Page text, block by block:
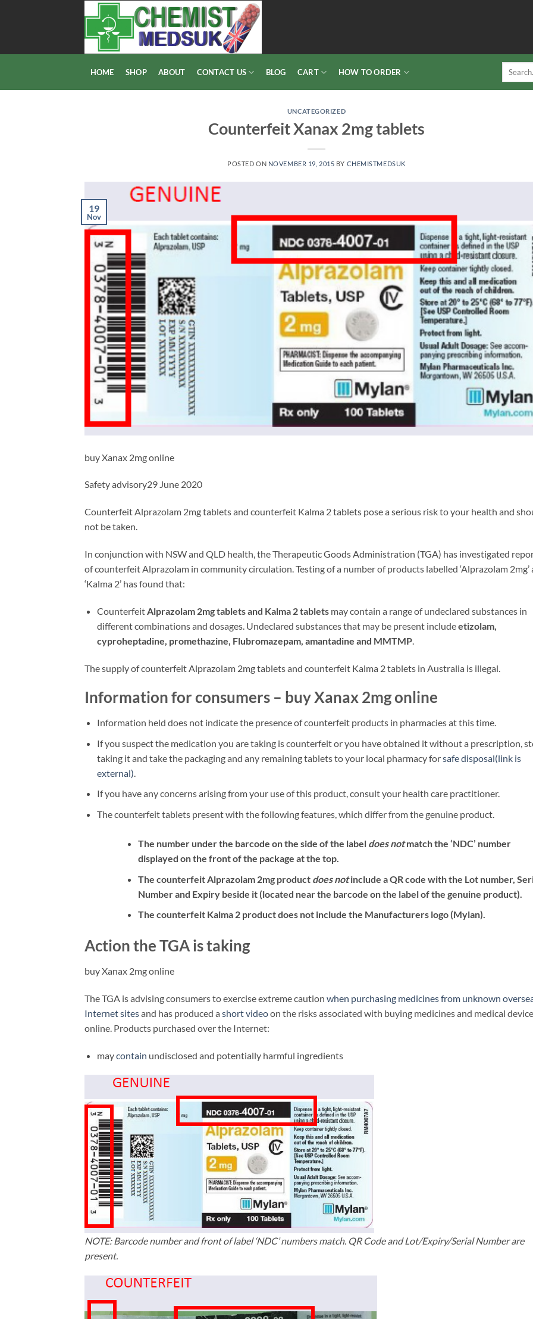
HOME SHOP ABOUT CONTACT US BLOG CART HOW TO ORDER
Search
UNCATEGORIZED
Counterfeit Xanax 2mg tablets
POSTED ON NOVEMBER 19, 2015 BY CHEMISTMEDSUK
19
Nov
buy Xanax 2mg online
Safety advisory29 June 2020
Counterfeit Alprazolam 2mg tablets and counterfeit Kalma 2 tablets pose a serious risk to your health and
not be taken.
In conjunction with NSW and QLD health, the Therapeutic Goods Administration (TGA) has investigated
of counterfeit Alprazolam in community circulation. Testing of a number of products labelled ‘Alprazolam 2mg’
‘Kalma 2’ has found that:
CounterfeitAlprazolam 2mg tablets and Kalma 2 tabletsmay contain a range of undeclared substances in
different combinations and dosages. Undeclared substances that may be present includeetizolam,
cyproheptadine, promethazine, Flubromazepam, amantadine and MMTMP.
The supply of counterfeit Alprazolam 2mg tablets and counterfeit Kalma 2 tablets in Australia is illegal.
Information for consumers – buy Xanax 2mg online
Information held does not indicate the presence of counterfeit products in pharmacies at this time.
If you suspect the medication you are taking is counterfeit or you have obtained it without a prescription,
taking it and take the packaging and any remaining tablets to your local pharmacy forsafe disposal(link is
external)
If you have any concerns arising from your use of this product, consult your health care practitioner.
The counterfeit tablets present with the following features, which differ from the genuine product.
The number under the barcode on the side of the label does notmatch the ‘NDC’ number
displayed on the front of the package at the top.
The counterfeit Alprazolam 2mg product does notinclude a QR code with the Lot number,
Number and Expiry beside it (located near the barcode on the label of the genuine product).
The counterfeit Kalma 2 product does not include the Manufacturers logo (Mylan).
Action the TGA is taking
buy Xanax 2mg online
The TGA is advising consumers to exercise extreme caution when purchasing medicines from unknown
Internet sitesand has produced a short videoon the risks associated with buying medicines and medical
online. Products purchased over the Internet:
maycontain undisclosed and potentially harmful ingredients
NOTE: Barcode number and front of label ‘NDC’ numbers match. QR Code and Lot/Expiry/Serial Number are
present.